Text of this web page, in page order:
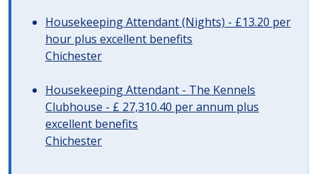
Housekeeping Attendant (Nights) - £13.20 per
hour plus excellent benefits
Chichester
Housekeeping Attendant - The Kennels
Clubhouse - £ 27,310.40 per annum plus
excellent benefits
Chichester